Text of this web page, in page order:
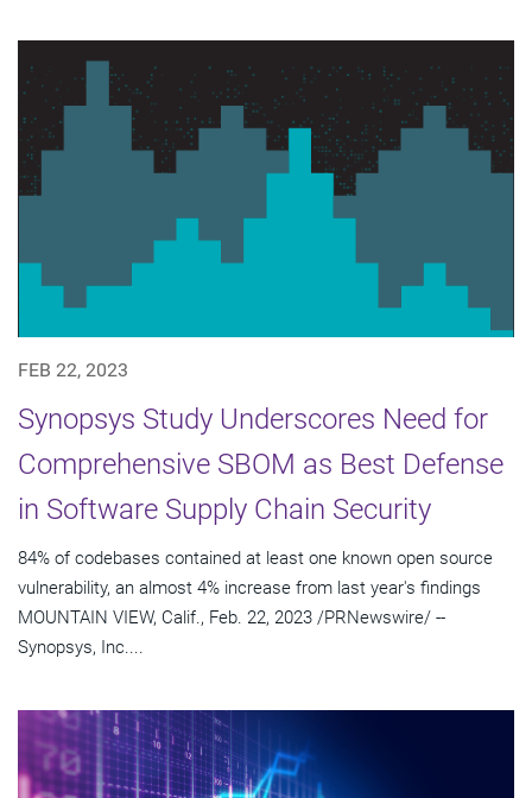
FEB 22, 2023
Synopsys Study Underscores Need for
Comprehensive SBOM as Best Defense
in Software Supply Chain Security
84% of codebases contained at least one known open source
vulnerability, an almost 4% increase from last year's findings
MOUNTAIN VIEW, Calif., Feb. 22, 2023 /PRNewswire/ --
Synopsys, Inc....